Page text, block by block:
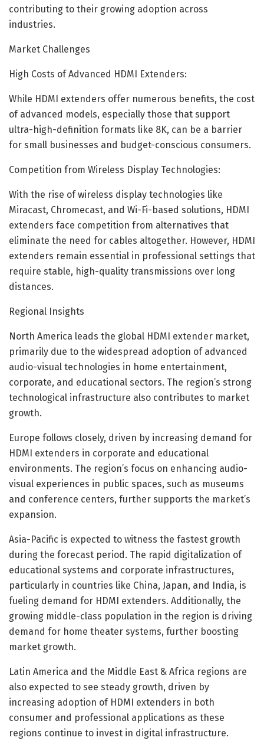
contributing to their growing adoption across
industries.
Market Challenges
High Costs of Advanced HDMI Extenders:
While HDMI extenders offer numerous benefits, the cost
of advanced models, especially those that support
ultra-high-definition formats like 8K, can be a barrier
for small businesses and budget-conscious consumers.
Competition from Wireless Display Technologies:
With the rise of wireless display technologies like
Miracast, Chromecast, and Wi-Fi-based solutions, HDMI
extenders face competition from alternatives that
eliminate the need for cables altogether. However, HDMI
extenders remain essential in professional settings that
require stable, high-quality transmissions over long
distances.
Regional Insights
North America leads the global HDMI extender market,
primarily due to the widespread adoption of advanced
audio-visual technologies in home entertainment,
corporate, and educational sectors. The region’s strong
technological infrastructure also contributes to market
growth.
Europe follows closely, driven by increasing demand for
HDMI extenders in corporate and educational
environments. The region’s focus on enhancing audio-
visual experiences in public spaces, such as museums
and conference centers, further supports the market’s
expansion.
Asia-Pacific is expected to witness the fastest growth
during the forecast period. The rapid digitalization of
educational systems and corporate infrastructures,
particularly in countries like China, Japan, and India, is
fueling demand for HDMI extenders. Additionally, the
growing middle-class population in the region is driving
demand for home theater systems, further boosting
market growth.
Latin America and the Middle East & Africa regions are
also expected to see steady growth, driven by
increasing adoption of HDMI extenders in both
consumer and professional applications as these
regions continue to invest in digital infrastructure.